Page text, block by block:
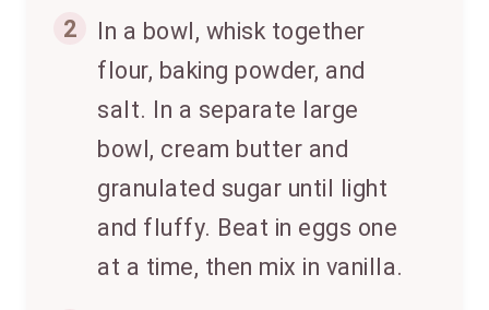
2
In a bowl, whisk together
flour, baking powder, and
salt. In a separate large
bowl, cream butter and
granulated sugar until light
and fluffy. Beat in eggs one
at a time, then mix in vanilla.